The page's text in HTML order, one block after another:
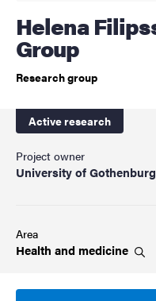
Helena Filipsson Nyström
Group
Research group
Active research
Project owner
University of Gothenburg
Area
Health and medicine